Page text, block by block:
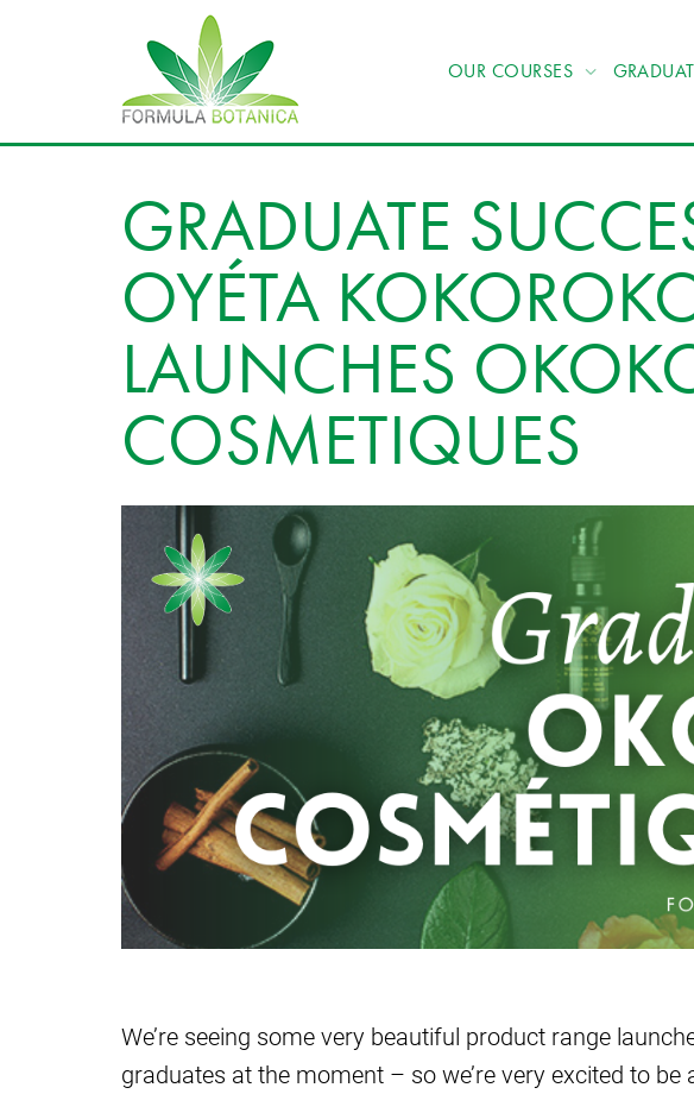
OUR COURSES
GRADUATE
OYÉTA
LAUNCHES
COSMETIQUES
We’re seeing some very beautiful product range
graduates at the moment – so we’re very excited to be